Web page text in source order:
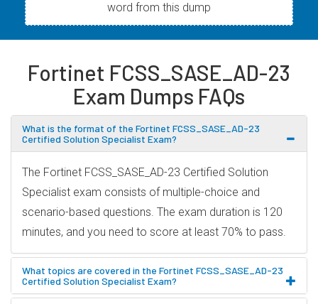
word from this dump
Fortinet FCSS_SASE_AD-23
Exam Dumps FAQs
What is the format of the Fortinet FCSS_SASE_AD-23
Certified Solution Specialist Exam?
The Fortinet FCSS_SASE_AD-23 Certified Solution
Specialist exam consists of multiple-choice and
scenario-based questions. The exam duration is 120
minutes, and you need to score at least 70% to pass.
What topics are covered in the Fortinet FCSS_SASE_AD-23
Certified Solution Specialist Exam?